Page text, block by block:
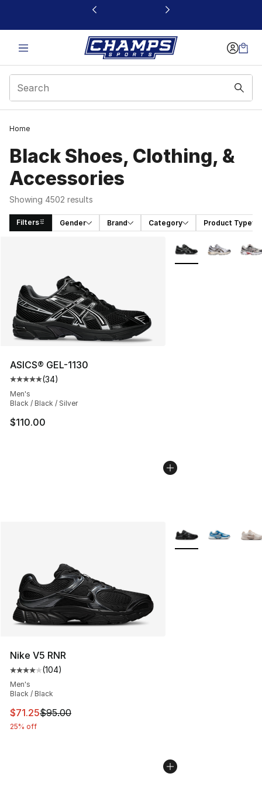
This link will open in a new window
Home
Black Shoes, Clothing, &
Accessories
Showing 4502 results
Filters Gender Brand Category Product Type
ASICS® GEL-1130
Average customer rating - [5 out of 5 stars], 34 reviews
(34)
Men's
Black / Black / Silver
$110.00
More Colors
Nike V5 RNR
Average customer rating - [4 out of 5 stars], 104
(104)
Men's
Black / Black
This item is on sale. Price dropped from $95.00 to
$71.25$95.00
25% off
More Colors